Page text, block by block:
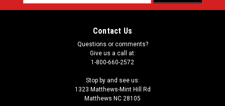
Address
Contact Us
Questions or comments?
Give us a call at:
1-800-660-2572
Stop by and see us:
1323 Matthews-Mint Hill Rd
Matthews NC 28105